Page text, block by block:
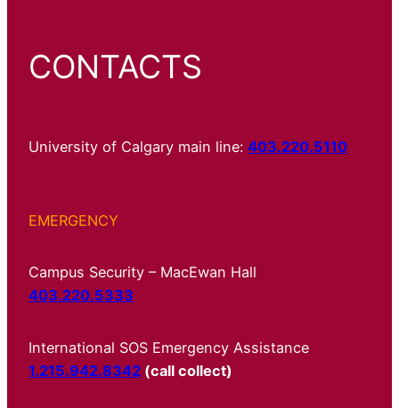
CONTACTS
University of Calgary main line: 403.220.5110
EMERGENCY
Campus Security – MacEwan Hall
403.220.5333
International SOS Emergency Assistance
1.215.942.8342 (call collect)